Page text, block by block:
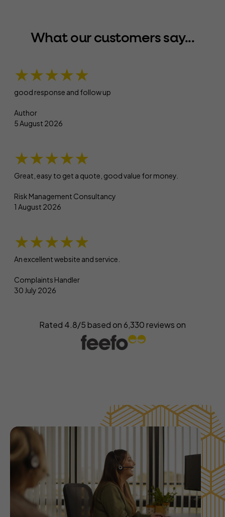
What our customers say...
★★★★★
good response and follow up
Author
5 August 2026
★★★★★
Great, easy to get a quote, good value for money.
Risk Management Consultancy
1 August 2026
★★★★★
An excellent website and service.
Complaints Handler
30 July 2026
Rated 4.8/5 based on 6,330reviews on